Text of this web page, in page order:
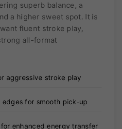
superb balance, a
a higher sweet spot. It is
fluent stroke play,
all-format
aggressive stroke play
edges for smooth pick-up
enhanced energy transfer